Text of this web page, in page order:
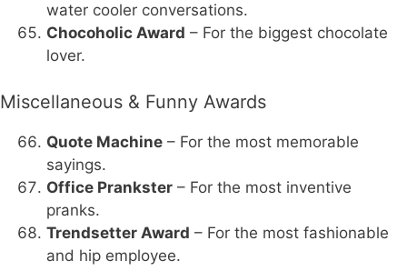
water cooler conversations.
Chocoholic Award – For the biggest chocolate
lover.
Miscellaneous & Funny Awards
Quote Machine – For the most memorable
sayings.
Office Prankster – For the most inventive
pranks.
Trendsetter Award – For the most fashionable
and hip employee.